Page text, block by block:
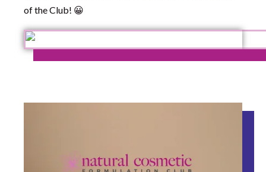
of the Club! 😀